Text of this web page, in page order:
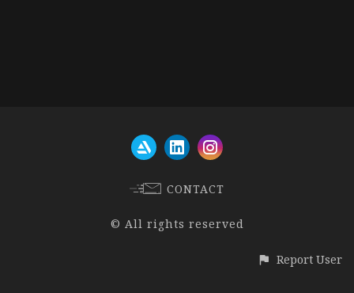
CONTACT
© All rights reserved
Report User